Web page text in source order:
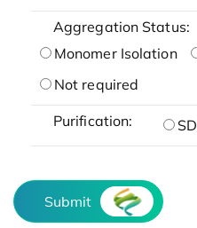
Aggregation Status:
Monomer Isolation
Not required
Purification:
Submit